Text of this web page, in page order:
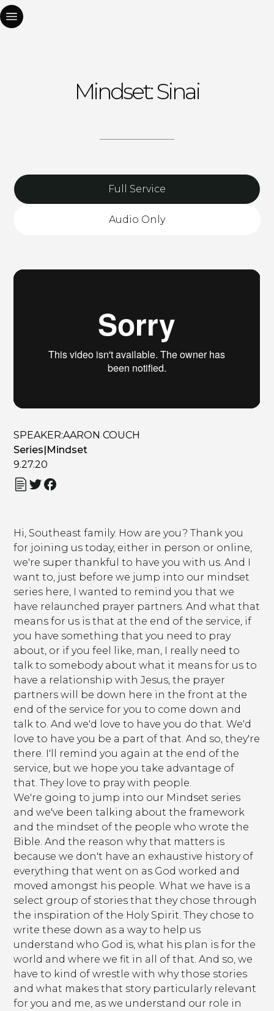
Mindset: Sinai
Full Service
Audio Only
SPEAKER:AARON COUCH
Series|Mindset
9.27.20
Hi, Southeast family. How are you? Thank you
for joining us today, either in person or online,
we're super thankful to have you with us. And I
want to, just before we jump into our mindset
series here, I wanted to remind you that we
have relaunched prayer partners. And what that
means for us is that at the end of the service, if
you have something that you need to pray
about, or if you feel like, man, I really need to
talk to somebody about what it means for us to
have a relationship with Jesus, the prayer
partners will be down here in the front at the
end of the service for you to come down and
talk to. And we'd love to have you do that. We'd
love to have you be a part of that. And so, they're
there. I'll remind you again at the end of the
service, but we hope you take advantage of
that. They love to pray with people.
We're going to jump into our Mindset series
and we've been talking about the framework
and the mindset of the people who wrote the
Bible. And the reason why that matters is
because we don't have an exhaustive history of
everything that went on as God worked and
moved amongst his people. What we have is a
select group of stories that they chose through
the inspiration of the Holy Spirit. They chose to
write these down as a way to help us
understand who God is, what his plan is for the
world and where we fit in all of that. And so, we
have to kind of wrestle with why those stories
and what makes that story particularly relevant
for you and me, as we understand our role in